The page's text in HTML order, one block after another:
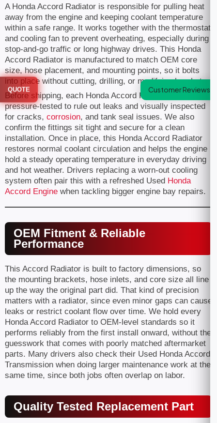
A Honda Accord Radiator is responsible for pulling heat
away from the engine and keeping coolant temperature
within a safe range. It works together with the thermostat
and cooling fan to prevent overheating, especially during
stop-and-go traffic or long highway drives. This Honda
Accord Radiator is manufactured to match OEM core
size, hose placement, and mounting points, so it bolts
into place without cutting, drilling, or modifying brackets.
Before shipping, each Honda Accord Radiator is
pressure-tested to rule out leaks and visually inspected
for cracks, corrosion, and tank seal issues. We also
confirm the fittings sit tight and secure for a clean
installation. Once in place, this Honda Accord Radiator
restores normal coolant circulation and helps the engine
hold a steady operating temperature in everyday driving
and hot weather. Drivers replacing a worn-out cooling
system often pair this with a refreshed Used Honda
Accord Engine when tackling bigger engine bay repairs.
OEM Fitment & Reliable
Performance
This Accord Radiator is built to factory dimensions, so
the mounting brackets, hose inlets, and core size all line
up the way the original part did. That kind of precision
matters with a radiator, since even minor gaps can cause
leaks or restrict coolant flow over time. We hold every
Honda Accord Radiator to OEM-level standards so it
performs reliably from the first install onward, without the
guesswork that comes with poorly matched aftermarket
parts. Many drivers also check their Used Honda Accord
Transmission when doing larger maintenance work at the
same time, since both jobs often overlap on labor.
Quality Tested Replacement Part
QUOTE Customer Reviews